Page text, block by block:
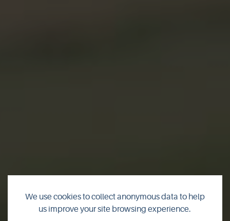
We use cookies to collect anonymous data to help
us improve your site browsing experience.